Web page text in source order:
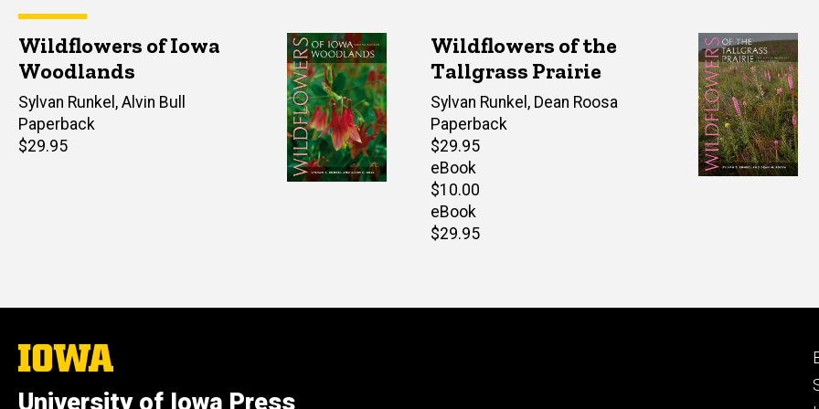
Wildflowers of Iowa
Woodlands
Author(s)
Sylvan Runkel , Alvin Bull
Paperback
Retail
$29.95
Wildflowers of the
Tallgrass Prairie
Author(s)
Sylvan Runkel , Dean Roosa
Paperback
Retail
price
$29.95
eBook
Retail
price
$10.00
eBook
Retail
$29.95
The
University
Iowa
University of Iowa Press